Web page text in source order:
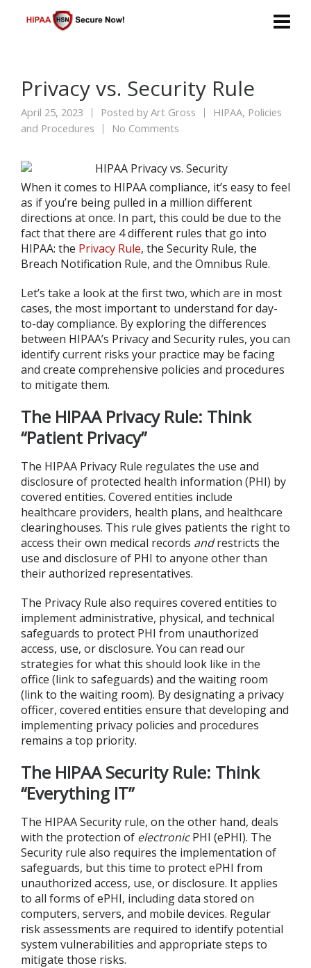
Privacy vs. Security Rule
April 25, 2023 Posted byArt Gross HIPAA, Policies
and Procedures
No Comments
When it comes to HIPAA compliance, it’s easy to feel
as if you’re being pulled in a million different
directions at once. In part, this could be due to the
fact that there are 4 different rules that go into
HIPAA: the Privacy Rule, the Security Rule, the
Breach Notification Rule, and the Omnibus Rule.
Let’s take a look at the first two, which are in most
cases, the most important to understand for day-
to-day compliance. By exploring the differences
between HIPAA’s Privacy and Security rules, you can
identify current risks your practice may be facing
and create comprehensive policies and procedures
to mitigate them.
The HIPAA Privacy Rule: Think
“Patient Privacy”
The HIPAA Privacy Rule regulates the use and
disclosure of protected health information (PHI) by
covered entities. Covered entities include
healthcare providers, health plans, and healthcare
clearinghouses. This rule gives patients the right to
access their own medical records andrestricts the
use and disclosure of PHI to anyone other than
their authorized representatives.
The Privacy Rule also requires covered entities to
implement administrative, physical, and technical
safeguards to protect PHI from unauthorized
access, use, or disclosure. You can read our
strategies for what this should look like in the
office (link to safeguards) and the waiting room
(link to the waiting room). By designating a privacy
officer, covered entities ensure that developing and
implementing privacy policies and procedures
remains a top priority.
The HIPAA Security Rule: Think
“Everything IT”
The HIPAA Security rule, on the other hand, deals
with the protection of electronicPHI (ePHI). The
Security rule also requires the implementation of
safeguards, but this time to protect ePHI from
unauthorized access, use, or disclosure. It applies
to all forms of ePHI, including data stored on
computers, servers, and mobile devices. Regular
risk assessments are required to identify potential
system vulnerabilities and appropriate steps to
mitigate those risks.